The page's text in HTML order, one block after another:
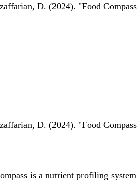
D. (2024). "Food
D. (2024). "Food
is a nutrient profiling system